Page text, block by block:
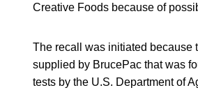
Creative Foods because of
The recall was initiated because
supplied by BrucePac that was
tests by the U.S. Department of